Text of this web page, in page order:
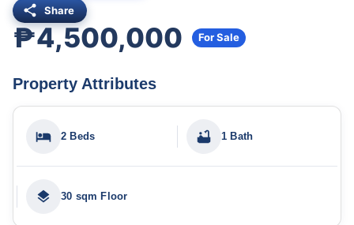
Share
₱4,500,000 For Sale
Property Attributes
2 Beds 1 Bath
30 sqm Floor